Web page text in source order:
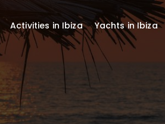
Activities in Ibiza Yachts in Ibiza